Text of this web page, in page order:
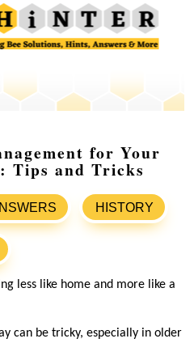
for Your
Tips and Tricks
HISTORY
less like home and more like a
can be tricky, especially in older